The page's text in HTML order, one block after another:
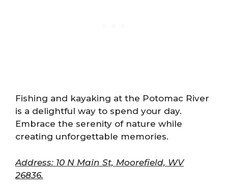
Fishing and kayaking at the Potomac River
is a delightful way to spend your day.
Embrace the serenity of nature while
creating unforgettable memories.
Address: 10 N Main St, Moorefield, WV
26836.